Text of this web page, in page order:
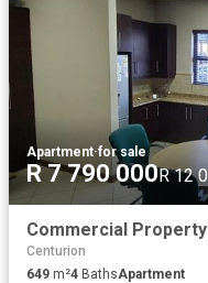
Apartment·for sale
R 7 790 000R 12
Commercial
Centurion
649 m²4 BathsApartment